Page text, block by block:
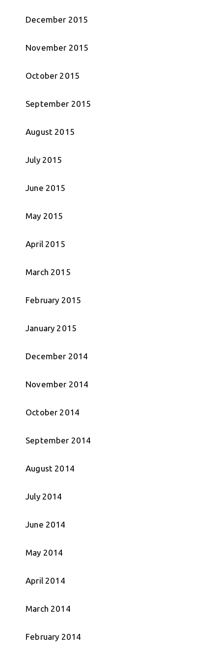
December 2015
November 2015
October 2015
September 2015
August 2015
July 2015
June 2015
May 2015
April 2015
March 2015
February 2015
January 2015
December 2014
November 2014
October 2014
September 2014
August 2014
July 2014
June 2014
May 2014
April 2014
March 2014
February 2014